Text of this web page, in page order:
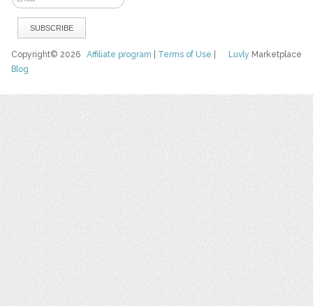
Luvly Marketplace
Copyright© 2026Affiliate program Terms of Use
Blog